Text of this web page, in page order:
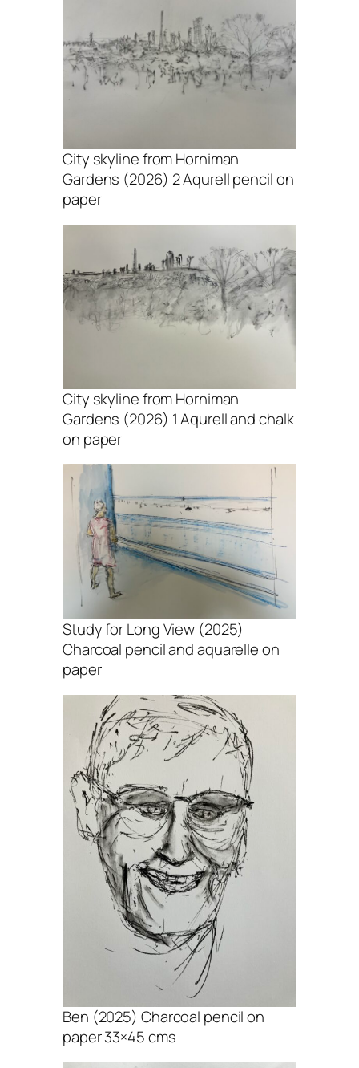
City skyline from Horniman
Gardens (2026) 2 Aqurell pencil on
paper
City skyline from Horniman
Gardens (2026) 1 Aqurell and chalk
on paper
Study for Long View (2025)
Charcoal pencil and aquarelle on
paper
Ben (2025) Charcoal pencil on
paper 33×45 cms